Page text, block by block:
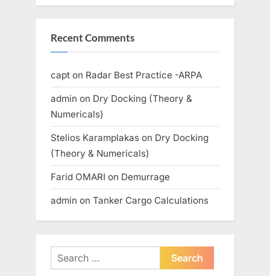
Recent Comments
capt on Radar Best Practice -ARPA
admin on Dry Docking (Theory &
Numericals)
Stelios Karamplakas on Dry Docking
(Theory & Numericals)
Farid OMARI on Demurrage
admin on Tanker Cargo Calculations
Search
for: